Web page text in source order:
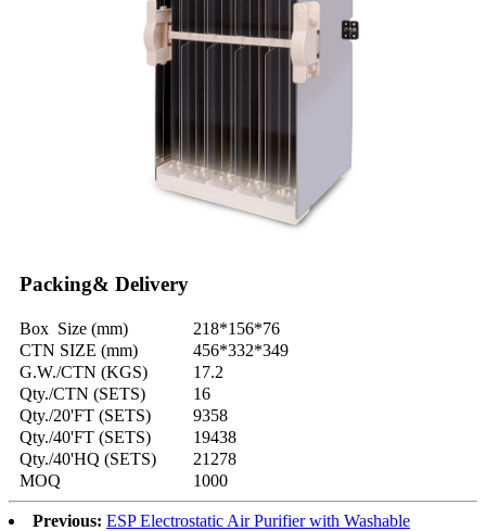
Packing& Delivery
Box Size (mm)
218*156*76
CTN SIZE (mm)
456*332*349
G.W./CTN (KGS)
17.2
Qty./CTN (SETS)
16
Qty./20'FT (SETS)
9358
Qty./40'FT (SETS)
19438
Qty./40'HQ (SETS)
21278
MOQ
1000
Previous: ESP Electrostatic Air Purifier with Washable